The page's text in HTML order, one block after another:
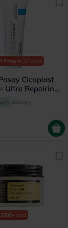
Price in 30 Days
Cicaplast
Ultra Repairing
delivery
3000+ sold